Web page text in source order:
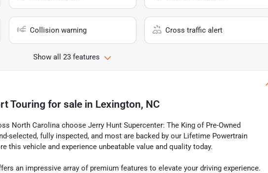
Collision warning Cross traffic alert
Show all 23 features
Touring for sale in Lexington, NC
North Carolina choose Jerry Hunt Supercenter: The King of Pre-Owned
selected, fully inspected, and most are backed by our Lifetime Powertrain
this vehicle and experience unbeatable value and quality today.
an impressive array of premium features to elevate your driving experience.